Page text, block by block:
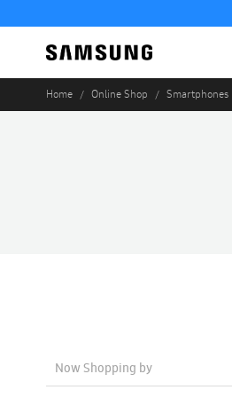
Home Online Shop Smartphones
Now Shopping by